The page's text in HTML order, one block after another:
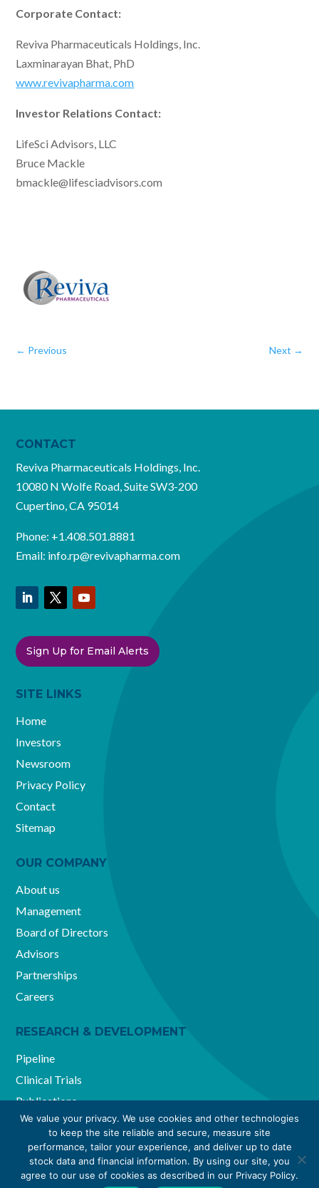
Corporate Contact:
Reviva Pharmaceuticals Holdings, Inc.
Laxminarayan Bhat, PhD
www.revivapharma.com
Investor Relations Contact:
LifeSci Advisors, LLC
Bruce Mackle
bmackle@lifesciadvisors.com
← Previous Next →
CONTACT
Reviva Pharmaceuticals Holdings, Inc.
10080 N Wolfe Road, Suite SW3-200
Cupertino, CA 95014
Phone: +1.408.501.8881
Email: info.rp@revivapharma.com
Sign Up for Email Alerts
SITE LINKS
Home
Investors
Newsroom
Privacy Policy
Contact
Sitemap
OUR COMPANY
About us
Management
Board of Directors
Advisors
Partnerships
Careers
RESEARCH & DEVELOPMENT
Pipeline
Clinical Trials
Publications
Reviva Pharmaceuticals Holdings, Inc. ©2026. All Rights
Reserved.
We value your privacy. We use cookies and other technologies
to keep the site reliable and secure, measure site
performance, tailor your experience, and deliver up to date
stock data and financial information. By using our site, you
agree to our use of cookies as described in our Privacy Policy.